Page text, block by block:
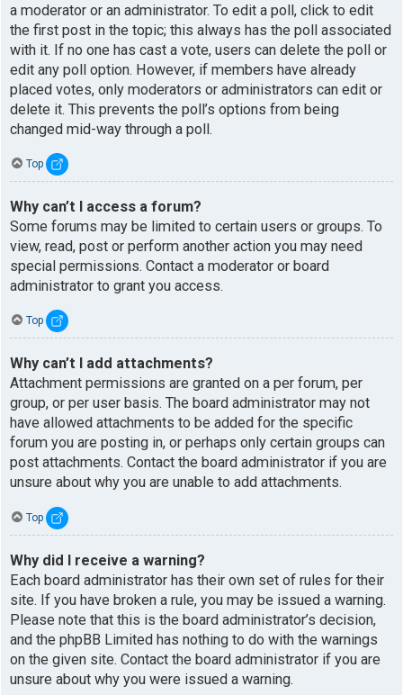
a moderator or an administrator. To edit a poll, click to edit
the first post in the topic; this always has the poll associated
with it. If no one has cast a vote, users can delete the poll or
edit any poll option. However, if members have already
placed votes, only moderators or administrators can edit or
delete it. This prevents the poll’s options from being
changed mid-way through a poll.
Top
Why can’t I access a forum?
Some forums may be limited to certain users or groups. To
view, read, post or perform another action you may need
special permissions. Contact a moderator or board
administrator to grant you access.
Top
Why can’t I add attachments?
Attachment permissions are granted on a per forum, per
group, or per user basis. The board administrator may not
have allowed attachments to be added for the specific
forum you are posting in, or perhaps only certain groups can
post attachments. Contact the board administrator if you are
unsure about why you are unable to add attachments.
Top
Why did I receive a warning?
Each board administrator has their own set of rules for their
site. If you have broken a rule, you may be issued a warning.
Please note that this is the board administrator’s decision,
and the phpBB Limited has nothing to do with the warnings
on the given site. Contact the board administrator if you are
unsure about why you were issued a warning.